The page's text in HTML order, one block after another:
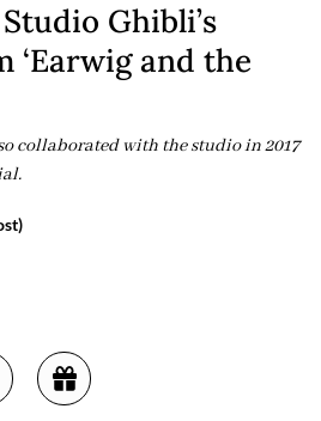
Ghibli’s
‘Earwig and the
collaborated with the studio in 2017